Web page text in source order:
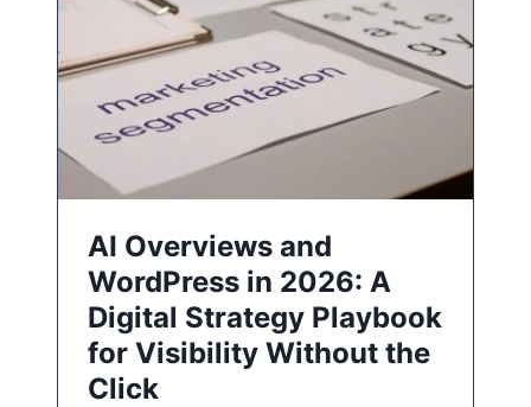
AI Overviews and
WordPress in 2026: A
Digital Strategy Playbook
for Visibility Without the
Click